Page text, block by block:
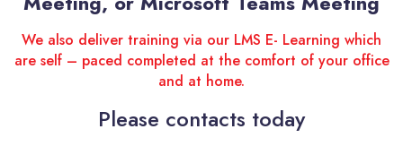
We also deliver training via our LMS E- Learning which
are self – paced completed at the comfort of your office
and at home.
Please contacts today